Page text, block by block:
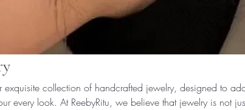
exquisite collection of handcrafted jewelry, designed to
every look. At ReebyRitu, we believe that jewelry is not